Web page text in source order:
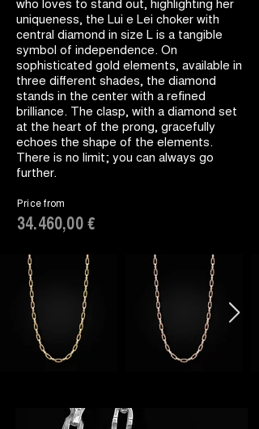
uniqueness, the Lui e Lei choker with
central diamond in size L is a tangible
symbol of independence. On
sophisticated gold elements, available in
three different shades, the diamond
stands in the center with a refined
brilliance. The clasp, with a diamond set
at the heart of the prong, gracefully
echoes the shape of the elements.
There is no limit; you can always go
further.
Price from
34.460,00 €